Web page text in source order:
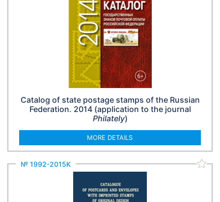
Catalog of state postage stamps of the Russian
Federation. 2014 (application to the journal
Philately)
MORE DETAILS
№ 1992-2015К